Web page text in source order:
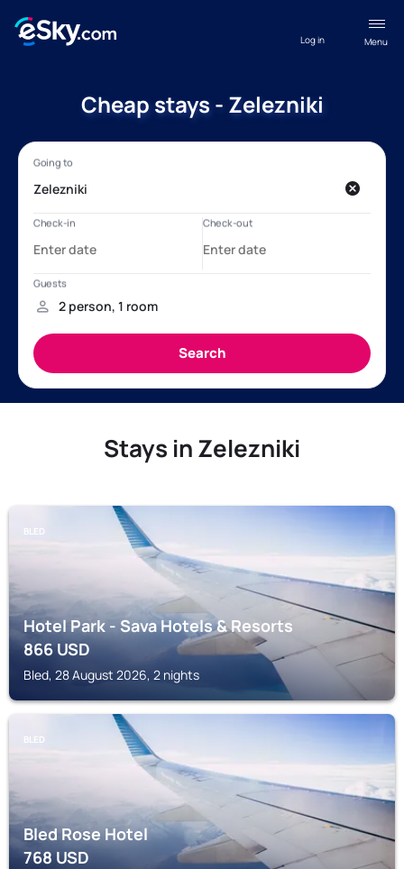
Menu
Log in
Cheap stays - Zelezniki
Stays in Zelezniki
BLED
Hotel Park - Sava Hotels & Resorts
866USD
Bled, 28 August 2026, 2 nights
BLED
Bled Rose Hotel
768USD